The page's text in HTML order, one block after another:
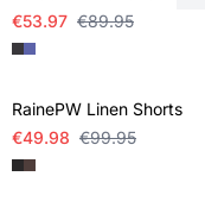
€53.97 €89.95
SALE
RainePW Linen Shorts
€49.98 €99.95
SALE